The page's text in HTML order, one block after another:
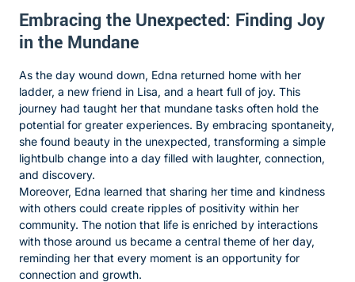
Embracing the Unexpected: Finding Joy
in the Mundane
As the day wound down, Edna returned home with her
ladder, a new friend in Lisa, and a heart full of joy. This
journey had taught her that mundane tasks often hold the
potential for greater experiences. By embracing spontaneity,
she found beauty in the unexpected, transforming a simple
lightbulb change into a day filled with laughter, connection,
and discovery.
Moreover, Edna learned that sharing her time and kindness
with others could create ripples of positivity within her
community. The notion that life is enriched by interactions
with those around us became a central theme of her day,
reminding her that every moment is an opportunity for
connection and growth.